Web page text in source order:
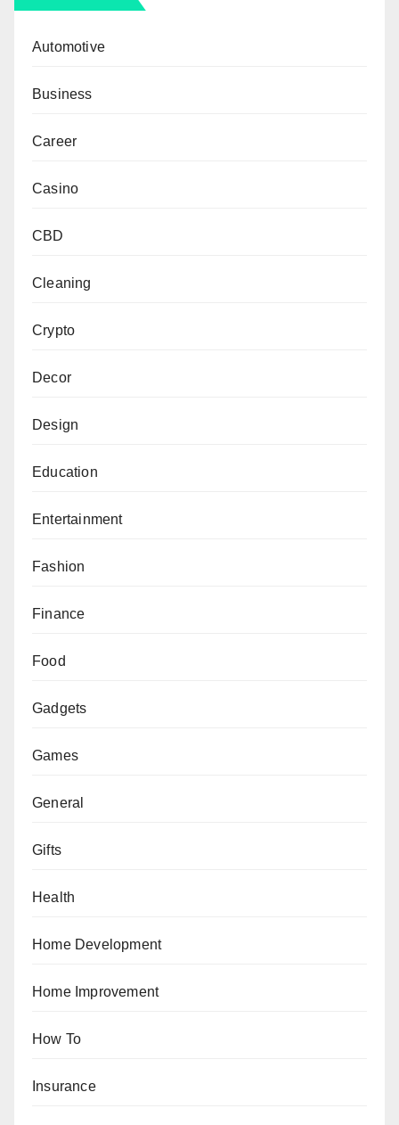
Automotive
Business
Career
Casino
CBD
Cleaning
Crypto
Decor
Design
Education
Entertainment
Fashion
Finance
Food
Gadgets
Games
General
Gifts
Health
Home Development
Home Improvement
How To
Insurance